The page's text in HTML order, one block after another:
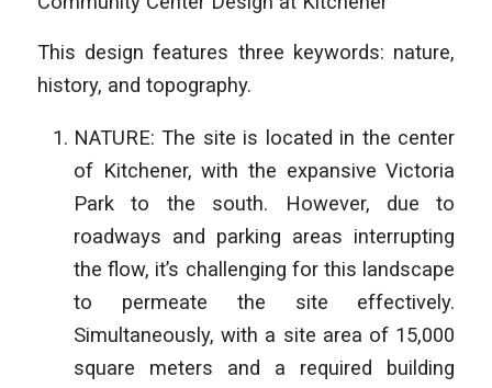
This design features three keywords: nature,
history, and topography.
NATURE: The site is located in the center
of Kitchener, with the expansive Victoria
Park to the south. However, due to
roadways and parking areas interrupting
the flow, it’s challenging for this landscape
to permeate the site effectively.
Simultaneously, with a site area of 15,000
square meters and a required building